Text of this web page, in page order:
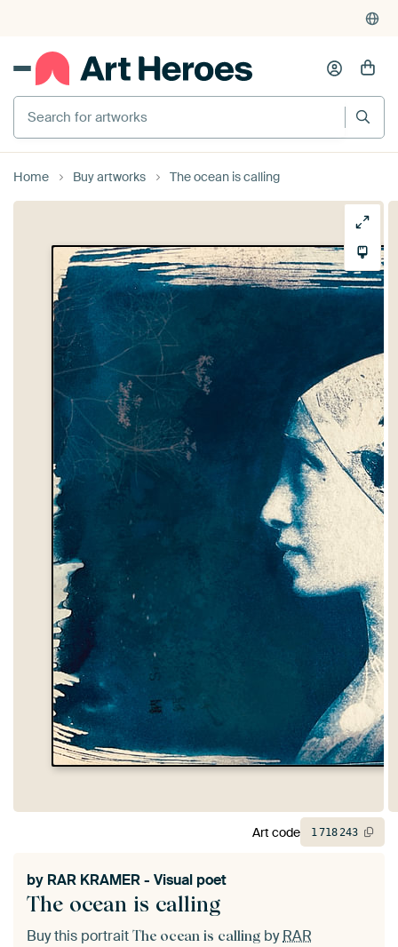
Search for artworks
Home Buy artworks The ocean is calling
The ocean is calling
by RAR KRAMER - Visual poet
Buy this portrait The ocean is calling byRAR
Art code 1718243